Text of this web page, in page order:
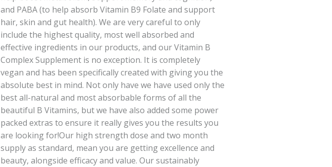
and PABA (to help absorb Vitamin B9 Folate and support
hair, skin and gut health). We are very careful to only
include the highest quality, most well absorbed and
effective ingredients in our products, and our Vitamin B
Complex Supplement is no exception. It is completely
vegan and has been specifically created with giving you the
absolute best in mind. Not only have we have used only the
best all-natural and most absorbable forms of all the
beautiful B Vitamins, but we have also added some power
packed extras to ensure it really gives you the results you
are looking for!Our high strength dose and two month
supply as standard, mean you are getting excellence and
beauty, alongside efficacy and value. Our sustainably